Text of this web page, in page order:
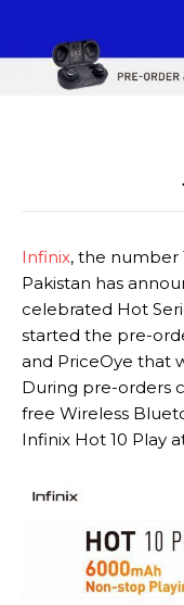
Infinix, the number
Pakistan has
celebrated Hot
started the pre-
and PriceOye that
During pre-orders
free Wireless
Infinix Hot 10 Play